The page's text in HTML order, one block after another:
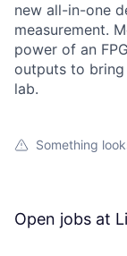
new all-in-one
measurement.
power of an
outputs to
lab.
Something
Open jobs at